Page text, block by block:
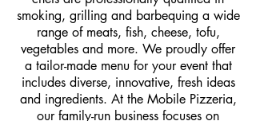
smoking, grilling and barbequing a wide
range of meats, fish, cheese, tofu,
vegetables and more. We proudly offer
a tailor-made menu for your event that
includes diverse, innovative, fresh ideas
and ingredients. At the Mobile Pizzeria,
our family-run business focuses on